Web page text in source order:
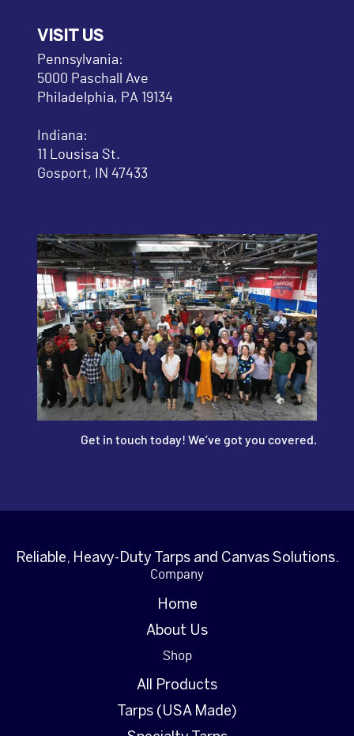
VISIT US
Pennsylvania:
5000 Paschall Ave
Philadelphia, PA 19134
Indiana:
11 Lousisa St.
Gosport, IN 47433
Get in touch today! We’ve got you covered.
Reliable, Heavy-Duty Tarps and Canvas Solutions.
Company
Home
About Us
Shop
All Products
Tarps (USA Made)